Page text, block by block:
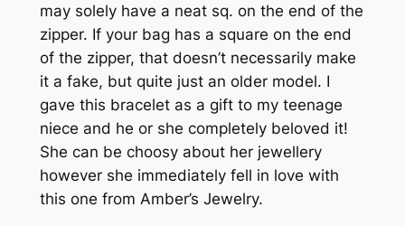
may solely have a neat sq. on the end of the
zipper. If your bag has a square on the end
of the zipper, that doesn’t necessarily make
it a fake, but quite just an older model. I
gave this bracelet as a gift to my teenage
niece and he or she completely beloved it!
She can be choosy about her jewellery
however she immediately fell in love with
this one from Amber’s Jewelry.